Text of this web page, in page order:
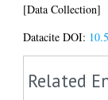
[Data Collection]
Datacite DOI:
Related